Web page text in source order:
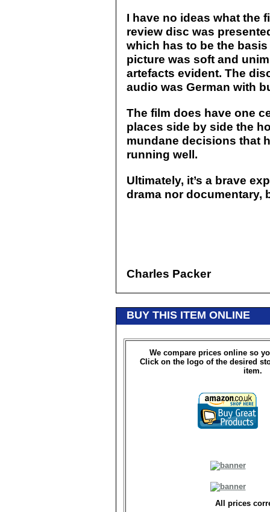
I have no ideas what the
review disc was
which has to be the
picture was soft and
artefacts evident. The
audio was German with
The film does have one
places side by side the
mundane decisions that
running well.
Ultimately, it’s a brave
drama nor documentary,
Charles Packer
BUY THIS ITEM ONLINE
We compare prices online so
Click on the logo of the desired
item.
All prices